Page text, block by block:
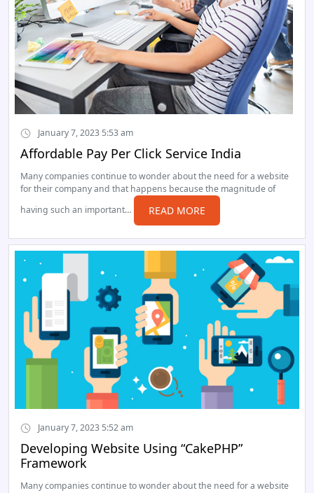
January 7, 2023 5:53 am
Affordable Pay Per Click Service India
Many companies continue to wonder about the need for a website
for their company and that happens because the magnitude of
having such an important…
READ MORE
January 7, 2023 5:52 am
Developing Website Using “CakePHP”
Framework
Many companies continue to wonder about the need for a website